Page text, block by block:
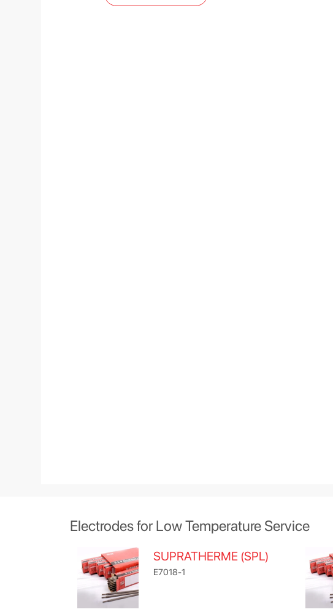
Electrodes for Low Temperature Service
SUPRATHERME (SPL)
E7018-1